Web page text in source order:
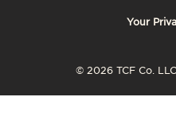
Your
© 2026 TCF Co.